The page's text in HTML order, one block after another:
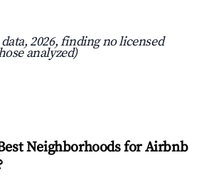
data, 2026, finding no licensed
analyzed)
Neighborhoods for Airbnb